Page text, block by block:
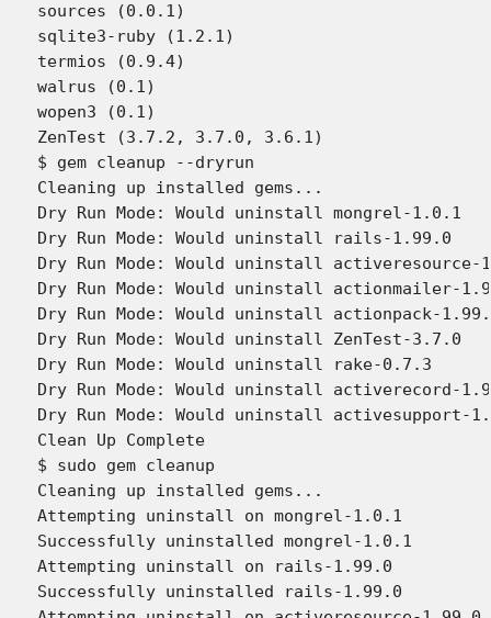
sources (0.0.1)
sqlite3-ruby (1.2.1)
termios (0.9.4)
walrus (0.1)
wopen3 (0.1)
ZenTest (3.7.2, 3.7.0, 3.6.1)
$ gem cleanup --dryrun
Cleaning up installed gems...
Dry Run Mode: Would uninstall mongrel-1.0.1
Dry Run Mode: Would uninstall rails-1.99.0
Dry Run Mode: Would uninstall activeresource-
Dry Run Mode: Would uninstall actionmailer-
Dry Run Mode: Would uninstall actionpack-
Dry Run Mode: Would uninstall ZenTest-3.7.0
Dry Run Mode: Would uninstall rake-0.7.3
Dry Run Mode: Would uninstall activerecord-
Dry Run Mode: Would uninstall activesupport-
Clean Up Complete
$ sudo gem cleanup
Cleaning up installed gems...
Attempting uninstall on mongrel-1.0.1
Successfully uninstalled mongrel-1.0.1
Attempting uninstall on rails-1.99.0
Successfully uninstalled rails-1.99.0